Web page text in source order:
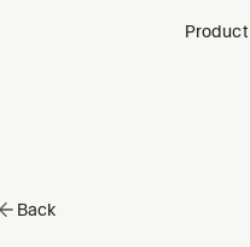
Product
Back